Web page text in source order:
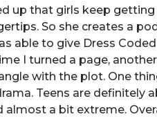
up that girls keep
So she creates a
able to give Dress
I turned a page,
with the plot. One
Teens are definitely
a bit extreme.